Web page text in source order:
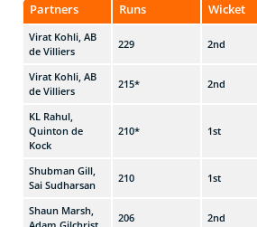
Partners Runs Wicket
Virat Kohli, AB
de Villiers
229 2nd
Virat Kohli, AB
de Villiers
215* 2nd
KL Rahul,
Quinton de
Kock
210* 1st
Shubman Gill,
Sai Sudharsan
210 1st
Shaun Marsh,
206 2nd